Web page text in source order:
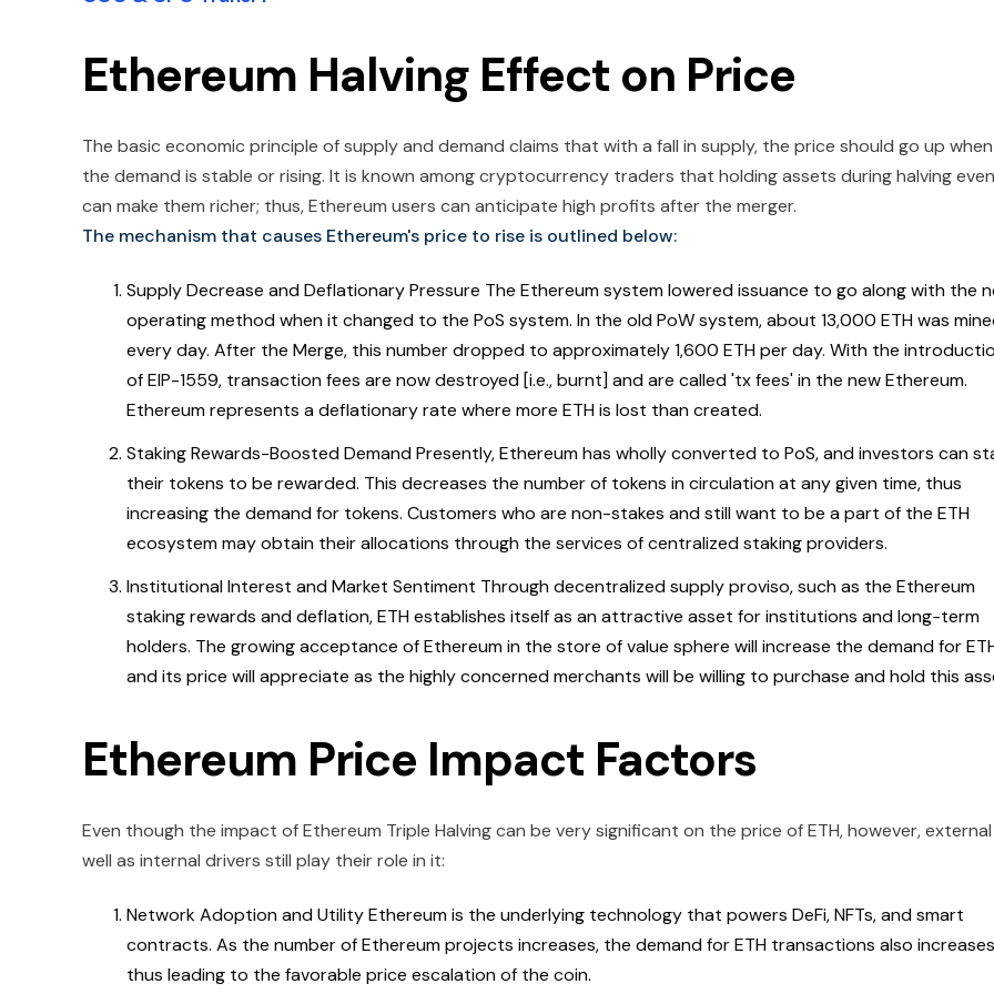
Ethereum Halving Effect on Price
The basic economic principle of supply and demand claims that with a fall in supply, the price should go up when
the demand is stable or rising. It is known among cryptocurrency traders that holding assets during halving
can make them richer; thus, Ethereum users can anticipate high profits after the merger.
The mechanism that causes Ethereum's price to rise is outlined below:
Supply Decrease and Deflationary Pressure The Ethereum system lowered issuance to go along with the
operating method when it changed to the PoS system. In the old PoW system, about 13,000 ETH was
every day. After the Merge, this number dropped to approximately 1,600 ETH per day. With the
of EIP-1559, transaction fees are now destroyed [i.e., burnt] and are called 'tx fees' in the new Ethereum.
Ethereum represents a deflationary rate where more ETH is lost than created.
Staking Rewards-Boosted Demand Presently, Ethereum has wholly converted to PoS, and investors can
their tokens to be rewarded. This decreases the number of tokens in circulation at any given time, thus
increasing the demand for tokens. Customers who are non-stakes and still want to be a part of the ETH
ecosystem may obtain their allocations through the services of centralized staking providers.
Institutional Interest and Market Sentiment Through decentralized supply proviso, such as the Ethereum
staking rewards and deflation, ETH establishes itself as an attractive asset for institutions and long-term
holders. The growing acceptance of Ethereum in the store of value sphere will increase the demand for
and its price will appreciate as the highly concerned merchants will be willing to purchase and hold this
Ethereum Price Impact Factors
Even though the impact of Ethereum Triple Halving can be very significant on the price of ETH, however, external
well as internal drivers still play their role in it:
Network Adoption and Utility Ethereum is the underlying technology that powers DeFi, NFTs, and smart
contracts. As the number of Ethereum projects increases, the demand for ETH transactions also
thus leading to the favorable price escalation of the coin.